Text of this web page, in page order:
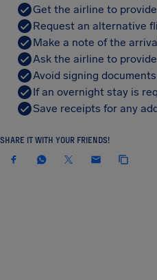
Get the airline to
Request an alternative
Make a note of the
Ask the airline to
Avoid signing
If an overnight stay is
Save receipts for any
SHARE IT WITH YOUR FRIENDS!